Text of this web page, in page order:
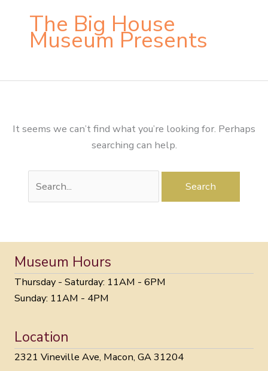
The Big House
Museum Presents
It seems we can’t find what you’re looking for. Perhaps
searching can help.
for:
Museum Hours
Thursday - Saturday: 11AM - 6PM
Sunday: 11AM - 4PM
Location
2321 Vineville Ave, Macon, GA 31204